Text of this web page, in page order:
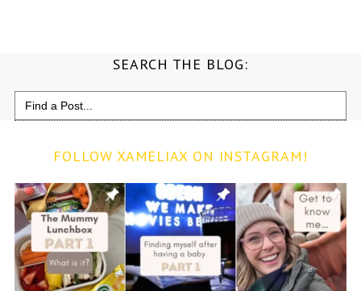
SEARCH THE BLOG:
Search
for:
FOLLOW XAMELIAX ON INSTAGRAM!